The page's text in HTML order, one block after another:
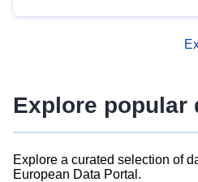
advanced metadata
Explore popular
Explore a curated selection of
European Data Portal.